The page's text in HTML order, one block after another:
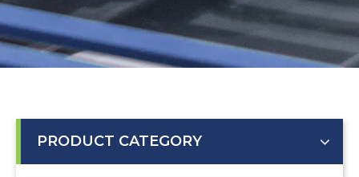
PRODUCT CATEGORY